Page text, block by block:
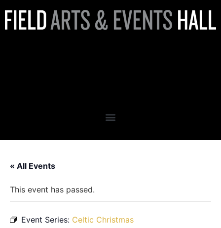
« All Events
This event has passed.
Event Series: Celtic Christmas